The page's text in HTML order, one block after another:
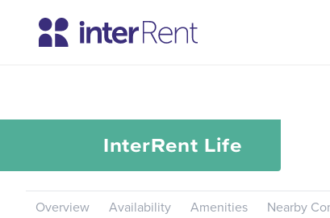
InterRent Life
Overview Availability Amenities Nearby